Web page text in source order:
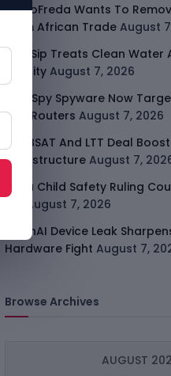
GodoFreda Wants To
From African Trade August
SafeSip Treats Clean Water
Charity August 7, 2026
LightSpy Spyware Now
And Routers August 7, 2026
ARABSAT And LTT Deal
Infrastructure August 7,
Meta Child Safety Ruling
August 7, 2026
OpenAI Device Leak
Hardware Fight August 7,
Browse Archives
AUGUST